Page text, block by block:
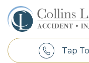
Tap To